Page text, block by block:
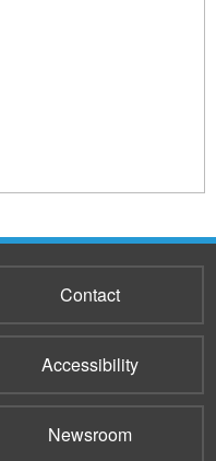
Contact
Accessibility
Newsroom